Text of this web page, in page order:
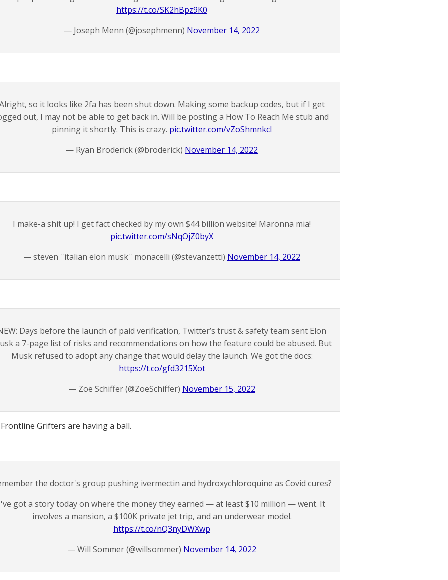
https://t.co/SK2hBpz9K0
— Joseph Menn (@josephmenn) November 14, 2022
so it looks like 2fa has been shut down. Making some backup codes, but if I get
out, I may not be able to get back in. Will be posting a How To Reach Me stub and
pinning it shortly. This is crazy. pic.twitter.com/vZoShmnkcl
— Ryan Broderick (@broderick) November 14, 2022
I make-a shit up! I get fact checked by my own $44 billion website! Maronna mia!
pic.twitter.com/sNqOjZ0byX
— steven ''italian elon musk'' monacelli (@stevanzetti) November 14, 2022
Days before the launch of paid verification, Twitter’s trust & safety team sent Elon
a 7-page list of risks and recommendations on how the feature could be abused. But
Musk refused to adopt any change that would delay the launch. We got the docs:
https://t.co/gfd3215Xot
— Zoë Schiffer (@ZoeSchiffer) November 15, 2022
Frontline Grifters are having a ball.
the doctor's group pushing ivermectin and hydroxychloroquine as Covid cures?
got a story today on where the money they earned — at least $10 million — went. It
involves a mansion, a $100K private jet trip, and an underwear model.
https://t.co/nQ3nyDWXwp
— Will Sommer (@willsommer) November 14, 2022